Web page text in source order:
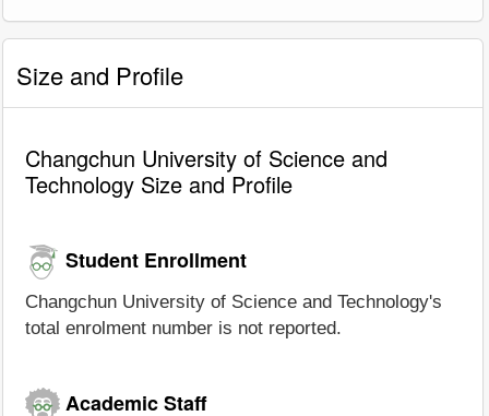
Size and Profile
Changchun University of Science and
Technology Size and Profile
Student Enrollment
Changchun University of Science and Technology's
total enrolment number is not reported.
Academic Staff